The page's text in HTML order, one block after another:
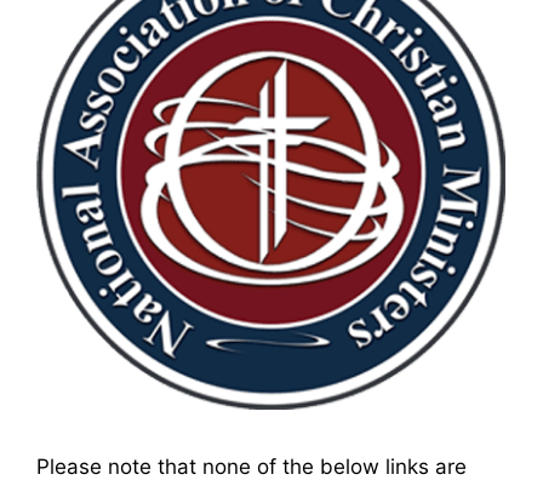
Please note that none of the below links are